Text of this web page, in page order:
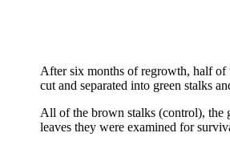
After six months of regrowth, half of
cut and separated into green stalks
All of the brown stalks (control), the
leaves they were examined for